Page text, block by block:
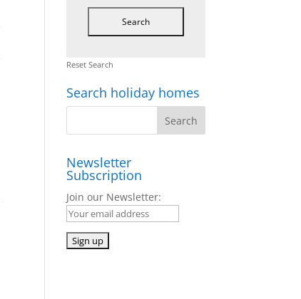
Reset Search
Search holiday homes
Newsletter
Subscription
Join our Newsletter: